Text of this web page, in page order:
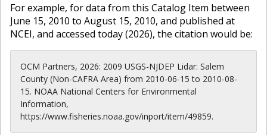
For example, for data from this Catalog Item between
June 15, 2010 to August 15, 2010, and published at
NCEI, and accessed today (2026), the citation would be:
OCM Partners, 2026: 2009 USGS-NJDEP Lidar: Salem
County (Non-CAFRA Area) from 2010-06-15 to 2010-08-
15. NOAA National Centers for Environmental
Information,
https://www.fisheries.noaa.gov/inport/item/49859.